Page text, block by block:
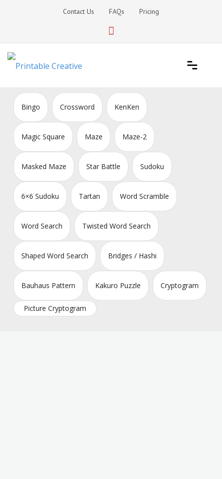
Contact Us FAQs Pricing
DIY Printable Generators
Bingo Crossword KenKen
Magic Square Maze Maze-2
Masked Maze Star Battle Sudoku
6×6 Sudoku Tartan Word Scramble
Word Search Twisted Word Search
Shaped Word Search Bridges / Hashi
Bauhaus Pattern Kakuro Puzzle Cryptogram
Picture Cryptogram